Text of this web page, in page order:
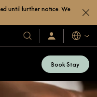
until further notice. We
Nuestros
hoteles
resorts
Iniciar
sesión
ahora
Idiomas
Book Stay